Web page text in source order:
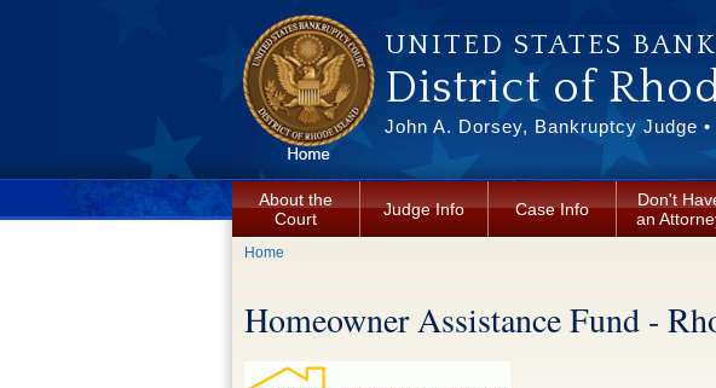
UNITED STATES
District of
John A. Dorsey, Bankruptcy Judge
About the
Court
Judge Info Case Info
Don't
an
You are here
Home
Homeowner Assistance Fund -